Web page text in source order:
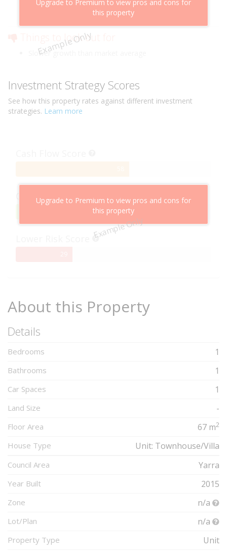
Example Only
Upgrade to Premium to view pros and cons for
this property
Cheaper than comparable properties
Low risk of losing value
Things to look out for
Slower growth than market average
Investment Strategy Scores
See how this property rates against different investment
strategies. Learn more
Example Only
Upgrade to Premium to view pros and cons for
this property
Capital Growth Score
About this Property
Details
Bedrooms 1
Bathrooms 1
Car Spaces 1
Land Size -
Floor Area 67 m2
House Type Unit: Townhouse/Villa
Council Area Yarra
Year Built 2015
Zone n/a
Lot/Plan n/a
Property Type Unit